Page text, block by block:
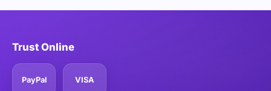
Trust Online
PayPal VISA